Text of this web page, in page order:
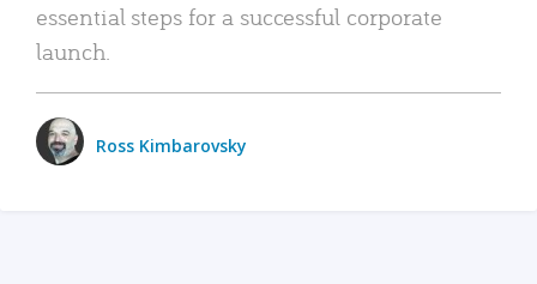
essential steps for a successful corporate
launch.
Ross Kimbarovsky